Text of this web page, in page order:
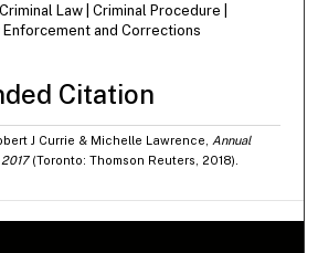
Law | Criminal Procedure |
Enforcement and Corrections
Citation
J Currie & Michelle Lawrence, Annual
(Toronto: Thomson Reuters, 2018).